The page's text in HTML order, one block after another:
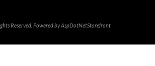
Reserved. Powered byAspDotNetStorefront